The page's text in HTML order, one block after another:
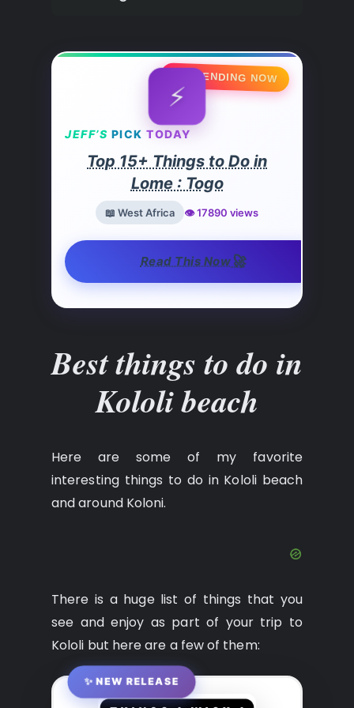
🔥 TRENDING NOW
⚡
JEFF’S PICK TODAY
Top 15+ Things to Do in
Lome : Togo
📖 West Africa 👁️ 17890 views
Read This Now🚀
Best things to do in
Kololi beach
Here are some of my favorite
interesting things to do in Kololi beach
and around Koloni.
There is a huge list of things that you
see and enjoy as part of your trip to
Kololi but here are a few of them:
✨ NEW RELEASE